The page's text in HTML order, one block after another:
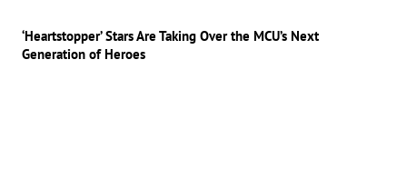
‘Heartstopper’ Stars Are Taking Over the MCU’s Next
Generation of Heroes